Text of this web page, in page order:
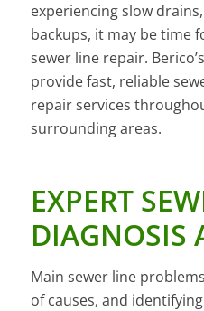
experiencing slow
backups, it may be time
sewer line repair.
provide fast, reliable
repair services
surrounding areas.
EXPERT
DIAGNOSIS
Main sewer line
of causes, and